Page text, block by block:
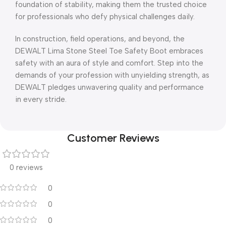
foundation of stability, making them the trusted choice
for professionals who defy physical challenges daily.
In construction, field operations, and beyond, the
DEWALT Lima Stone Steel Toe Safety Boot embraces
safety with an aura of style and comfort. Step into the
demands of your profession with unyielding strength, as
DEWALT pledges unwavering quality and performance
in every stride.
Customer Reviews
0 reviews
0
0
0